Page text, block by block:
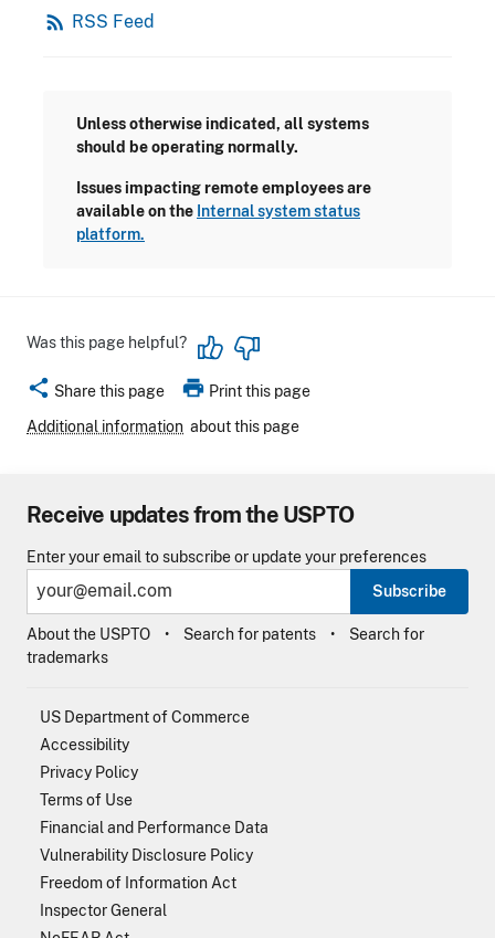
rss_feed RSS Feed
Unless otherwise indicated, all systems
should be operating normally.
Issues impacting remote employees are
available on the Internal system status
platform.
Was this page helpful?
share Share this page print Print this page
Additional information about this page
Receive updates from the USPTO
Enter your email to subscribe or update your preferences
Subscribe
About the USPTO Search for patents
Search for
trademarks
US Department of Commerce
Accessibility
Privacy Policy
Terms of Use
Financial and Performance Data
Vulnerability Disclosure Policy
Freedom of Information Act
Inspector General